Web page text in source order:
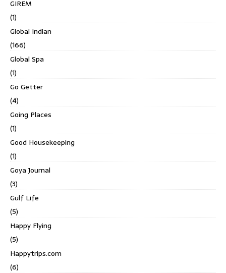
GIREM
(1)
Global Indian
(166)
Global Spa
(1)
Go Getter
(4)
Going Places
(1)
Good Housekeeping
(1)
Goya Journal
(3)
Gulf Life
(5)
Happy Flying
(5)
Happytrips.com
(6)